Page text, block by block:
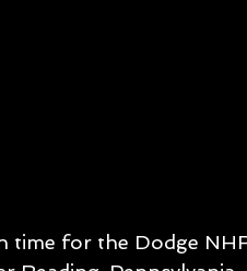
time for the Dodge